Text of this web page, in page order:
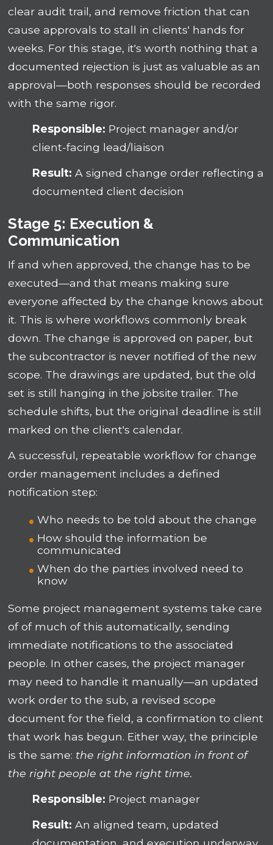
clear audit trail, and remove friction that can
cause approvals to stall in clients' hands for
weeks. For this stage, it's worth nothing that a
documented rejection is just as valuable as an
approval—both responses should be recorded
with the same rigor.
Responsible: Project manager and/or
client-facing lead/liaison
Result:A signed change order reflecting a
documented client decision
Stage 5: Execution &
Communication
If and when approved, the change has to be
executed—and that means making sure
everyone affected by the change knows about
it. This is where workflows commonly break
down. The change is approved on paper, but
the subcontractor is never notified of the new
scope. The drawings are updated, but the old
set is still hanging in the jobsite trailer. The
schedule shifts, but the original deadline is still
marked on the client's calendar.
A successful, repeatable workflow for change
order management includes a defined
notification step:
Who needs to be told about the change
How should the information be
communicated
When do the parties involved need to
know
Some project management systems take care
of of much of this automatically, sending
immediate notifications to the associated
people. In other cases, the project manager
may need to handle it manually—an updated
work order to the sub, a revised scope
document for the field, a confirmation to client
that work has begun. Either way, the principle
is the same: the right information in front of
the right people at the right time.
Responsible: Project manager
Result:An aligned team, updated